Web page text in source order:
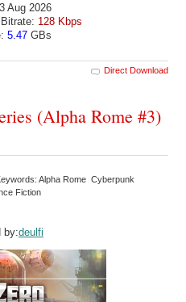
Aug 2026
128 Kbps
5.47 GBs
Direct Download
(Alpha Rome #3)
Alpha Rome Cyberpunk
Fiction
by:deulfi